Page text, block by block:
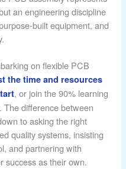
an engineering discipline
built equipment, and
on flexible PCB
the time and resources
, or join the 90% learning
The difference between
to asking the right
quality systems, insisting
and partnering with
success as their own.